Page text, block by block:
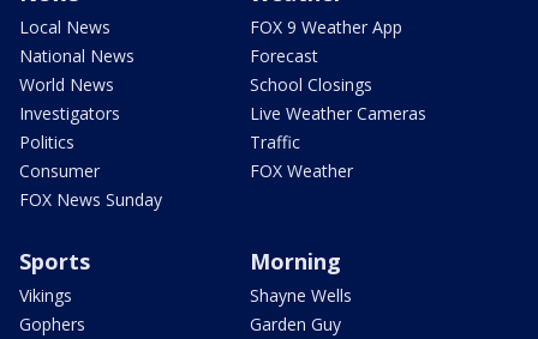
Local News
National News
World News
Investigators
Politics
Consumer
FOX News Sunday
FOX 9 Weather App
Forecast
School Closings
Live Weather Cameras
Traffic
FOX Weather
Sports
Vikings
Gophers
Morning
Shayne Wells
Garden Guy